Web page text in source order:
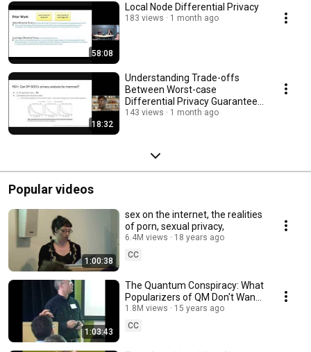
58:08
Local Node Differential Privacy
183 views 1 month ago
18:32
Understanding Trade-offs
Between Worst-case
Differential Privacy Guarantees
& Real Threat Models
143 views 1 month ago
Popular videos
1:00:38
sex on the internet, the realities
of porn, sexual privacy,
6.4M views
18 years ago
CC
1:03:43
The Quantum Conspiracy: What
Popularizers of QM Don't Want
You to Know
1.8M views
15 years ago
CC